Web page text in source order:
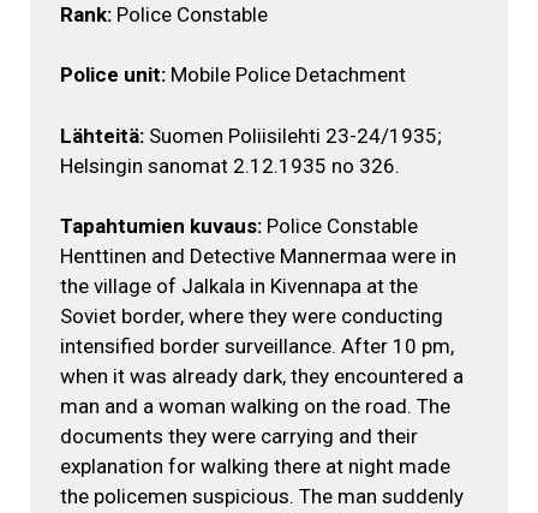
Rank: Police Constable
Police unit: Mobile Police Detachment
Lähteitä: Suomen Poliisilehti 23-24/1935;
Helsingin sanomat 2.12.1935 no 326.
Tapahtumien kuvaus: Police Constable
Henttinen and Detective Mannermaa were in
the village of Jalkala in Kivennapa at the
Soviet border, where they were conducting
intensified border surveillance. After 10 pm,
when it was already dark, they encountered a
man and a woman walking on the road. The
documents they were carrying and their
explanation for walking there at night made
the policemen suspicious. The man suddenly